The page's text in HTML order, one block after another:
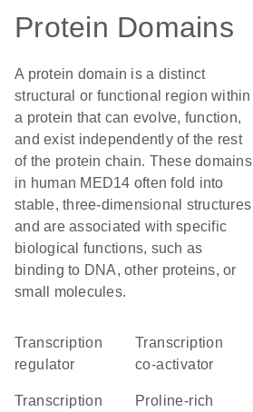
Protein Domains
A protein domain is a distinct
structural or functional region within
a protein that can evolve, function,
and exist independently of the rest
of the protein chain. These domains
in human MED14 often fold into
stable, three-dimensional structures
and are associated with specific
biological functions, such as
binding to DNA, other proteins, or
small molecules.
transcription
regulator
transcription
co-activator
transcription Proline-rich